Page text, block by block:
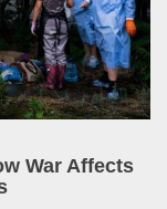
War Affects